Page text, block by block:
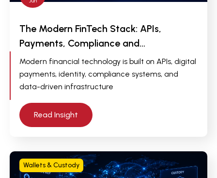
The Modern FinTech Stack: APIs,
Payments, Compliance and…
Modern financial technology is built on APIs, digital
payments, identity, compliance systems, and
data-driven infrastructure
Read Insight
Wallets & Custody